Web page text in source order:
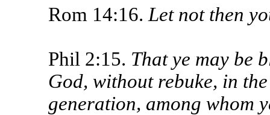
Rom 14:16. Let not then
Phil 2:15. That ye may be
God, without rebuke, in
generation, among whom